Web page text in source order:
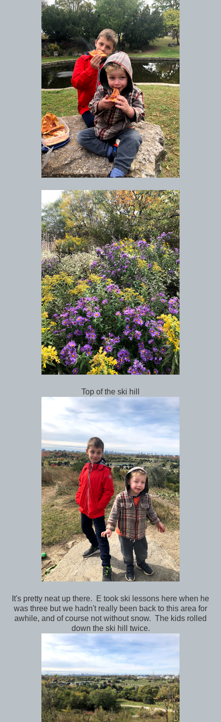
Top of the ski hill
It's pretty neat up there. E took ski lessons here when he
was three but we hadn't really been back to this area for
awhile, and of course not without snow. The kids rolled
down the ski hill twice.